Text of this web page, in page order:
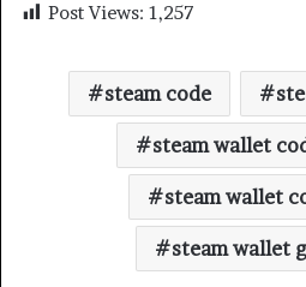
Post Views: 1,257
steam code
steam wallet
steam wallet
steam wallet